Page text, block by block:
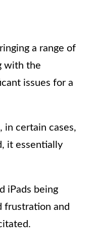
a range of
with the
issues for a
in certain cases,
it essentially
iPads being
frustration and